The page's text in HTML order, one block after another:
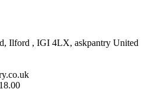
Ilford , IGI 4LX, askpantry United